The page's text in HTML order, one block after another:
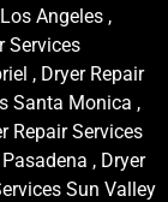
Angeles ,
Services
, Dryer Repair
Santa Monica ,
Repair Services
, Dryer
Sun Valley